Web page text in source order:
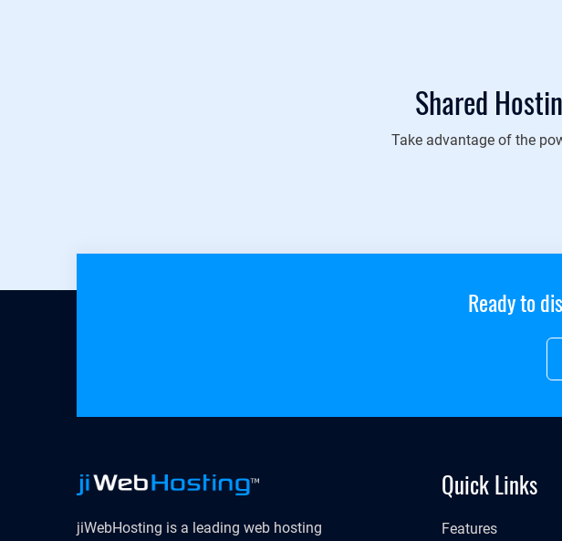
Shared
Take advantage of the
Ready to
jiWebHosting is a leading web hosting
Quick Links
Features